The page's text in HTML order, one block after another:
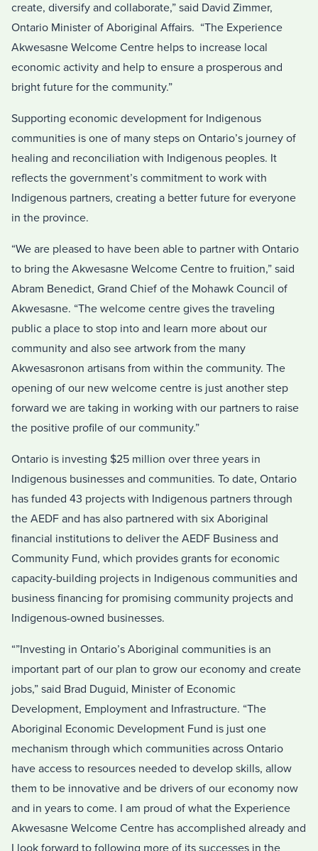
create, diversify and collaborate,” said David Zimmer,
Ontario Minister of Aboriginal Affairs. “The Experience
Akwesasne Welcome Centre helps to increase local
economic activity and help to ensure a prosperous and
bright future for the community.”
Supporting economic development for Indigenous
communities is one of many steps on Ontario’s journey of
healing and reconciliation with Indigenous peoples. It
reflects the government’s commitment to work with
Indigenous partners, creating a better future for everyone
in the province.
“We are pleased to have been able to partner with Ontario
to bring the Akwesasne Welcome Centre to fruition,” said
Abram Benedict, Grand Chief of the Mohawk Council of
Akwesasne. “The welcome centre gives the traveling
public a place to stop into and learn more about our
community and also see artwork from the many
Akwesasronon artisans from within the community. The
opening of our new welcome centre is just another step
forward we are taking in working with our partners to raise
the positive profile of our community.”
Ontario is investing $25 million over three years in
Indigenous businesses and communities. To date, Ontario
has funded 43 projects with Indigenous partners through
the AEDF and has also partnered with six Aboriginal
financial institutions to deliver the AEDF Business and
Community Fund, which provides grants for economic
capacity-building projects in Indigenous communities and
business financing for promising community projects and
Indigenous-owned businesses.
“”Investing in Ontario’s Aboriginal communities is an
important part of our plan to grow our economy and create
jobs,” said Brad Duguid, Minister of Economic
Development, Employment and Infrastructure. “The
Aboriginal Economic Development Fund is just one
mechanism through which communities across Ontario
have access to resources needed to develop skills, allow
them to be innovative and be drivers of our economy now
and in years to come. I am proud of what the Experience
Akwesasne Welcome Centre has accomplished already and